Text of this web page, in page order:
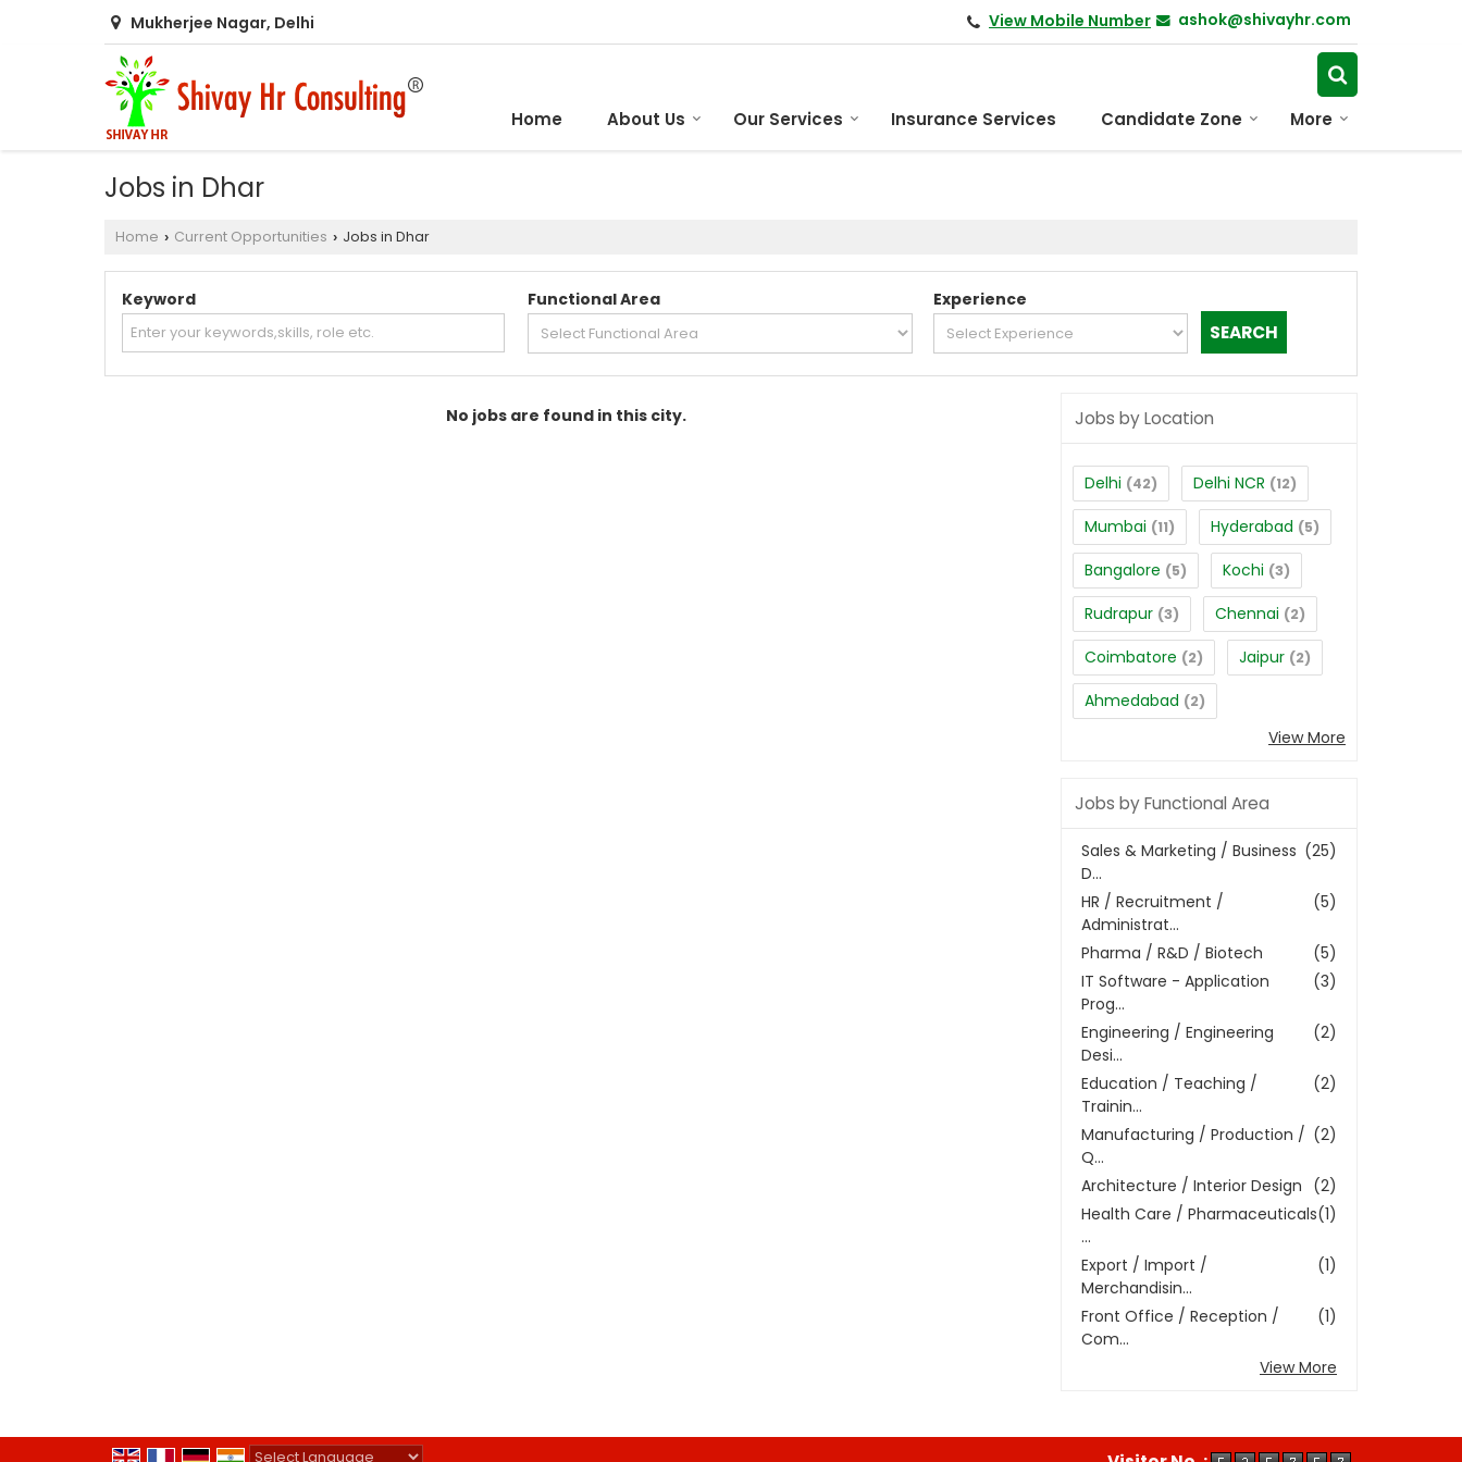
Mukherjee Nagar, Delhi View Mobile Number ashok@shivayhr.com
Home About Us Our Services Insurance Services Candidate Zone More
Jobs in Dhar
Home › Current Opportunities › Jobs in Dhar
Keyword Functional Area Experience
No jobs are found in this city. Jobs by Location
Delhi (42) Delhi NCR (12)
Mumbai (11) Hyderabad (5)
Bangalore (5) Kochi (3)
Rudrapur (3) Chennai (2)
Coimbatore (2) Jaipur (2)
Ahmedabad (2)
View More
Jobs by Functional Area
(25)
Sales & Marketing / Business
D...
(5)
HR / Recruitment /
Administrat...
(5)
Pharma / R&D / Biotech
(3)
IT Software - Application
Prog...
(2)
Engineering / Engineering
Desi...
(2)
Education / Teaching /
Trainin...
(2)
Manufacturing / Production /
Q...
(2)
Architecture / Interior Design
(1)
Health Care / Pharmaceuticals
...
(1)
Export / Import /
Merchandisin...
(1)
Front Office / Reception /
Com...
View More